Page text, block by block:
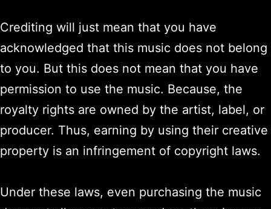
Crediting will just mean that you have
acknowledged that this music does not belong
to you. But this does not mean that you have
permission to use the music. Because, the
royalty rights are owned by the artist, label, or
producer. Thus, earning by using their creative
property is an infringement of copyright laws.
Under these laws, even purchasing the music